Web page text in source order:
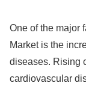
One of the major
Market is the
diseases. Rising
cardiovascular